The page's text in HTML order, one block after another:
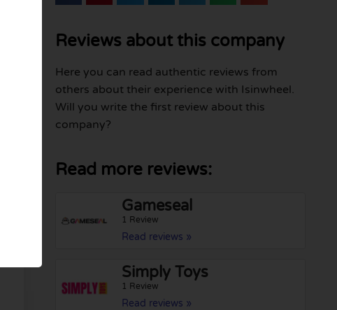
Reviews about this company
Here you can read authentic reviews from
others about their experience with Isinwheel.
Will you write the first review about this
company?
Read more reviews:
Gameseal
1 Review
Read reviews »
Simply Toys
1 Review
Read reviews »